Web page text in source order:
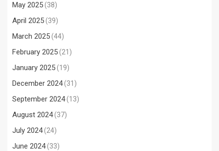
May 2025(38)
April 2025(39)
March 2025(44)
February 2025(21)
January 2025(19)
December 2024(31)
September 2024(13)
August 2024(37)
July 2024(24)
June 2024(33)